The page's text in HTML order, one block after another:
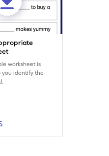
worksheet is
you identify the